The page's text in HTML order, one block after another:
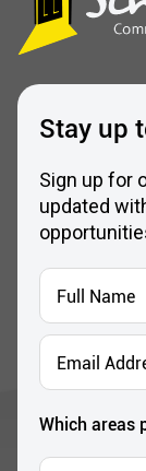
Stay up
Sign up for
updated
Full
Name
*
Email
Address
Which areas